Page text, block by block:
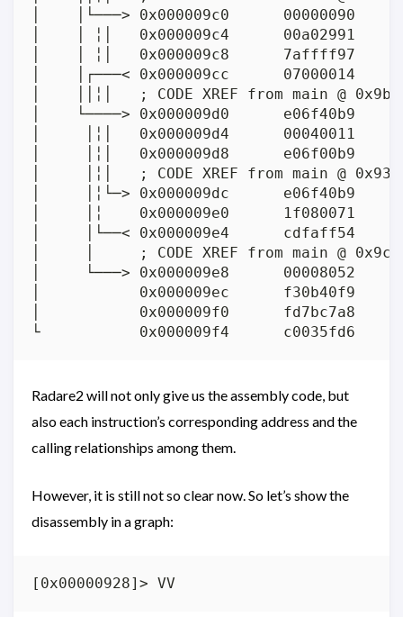
│    │└───> 0x000009c0      00000090
│    │ ╎│   0x000009c4      00a02991
│    │ ╎│   0x000009c8      7affff97
│    │┌───< 0x000009cc      07000014
│    ││╎│   ; CODE XREF from main @
│    └────> 0x000009d0      e06f40b9
│     │╎│   0x000009d4      00040011
│     │╎│   0x000009d8      e06f00b9
│     │╎│   ; CODE XREF from main @
│     │╎└─> 0x000009dc      e06f40b9
│     │╎    0x000009e0      1f080071
│     │└──< 0x000009e4      cdfaff54
│     │     ; CODE XREF from main @
│     └───> 0x000009e8      00008052
│           0x000009ec      f30b40f9
│           0x000009f0      fd7bc7a8
Radare2 will not only give us the assembly code, but
also each instruction’s corresponding address and the
calling relationships among them.
However, it is still not so clear now. So let’s show the
disassembly in a graph: